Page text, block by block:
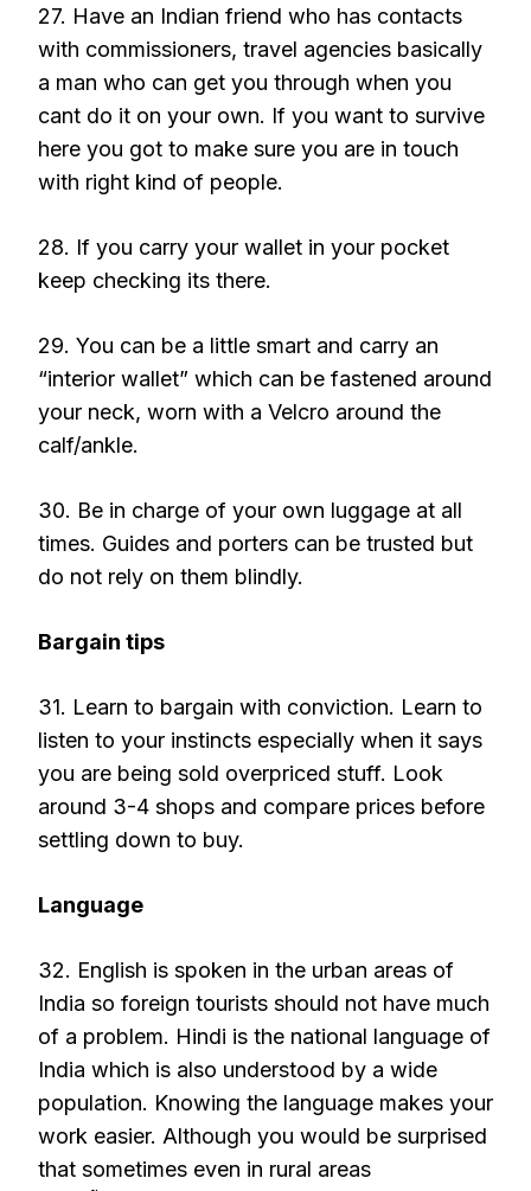
27. Have an Indian friend who has contacts
with commissioners, travel agencies basically
a man who can get you through when you
cant do it on your own. If you want to survive
here you got to make sure you are in touch
with right kind of people.
28. If you carry your wallet in your pocket
keep checking its there.
29. You can be a little smart and carry an
“interior wallet” which can be fastened around
your neck, worn with a Velcro around the
calf/ankle.
30. Be in charge of your own luggage at all
times. Guides and porters can be trusted but
do not rely on them blindly.
Bargain tips
31. Learn to bargain with conviction. Learn to
listen to your instincts especially when it says
you are being sold overpriced stuff. Look
around 3-4 shops and compare prices before
settling down to buy.
Language
32. English is spoken in the urban areas of
India so foreign tourists should not have much
of a problem. Hindi is the national language of
India which is also understood by a wide
population. Knowing the language makes your
work easier. Although you would be surprised
that sometimes even in rural areas